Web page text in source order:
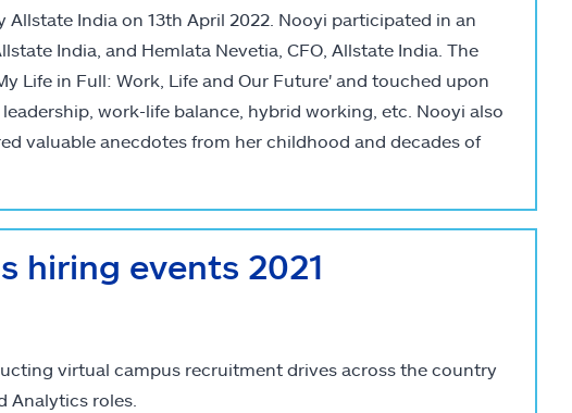
India on 13th April 2022. Nooyi participated in an
India, and Hemlata Nevetia, CFO, Allstate India. The
Life in Full: Work, Life and Our Future' and touched upon
work-life balance, hybrid working, etc. Nooyi also
valuable anecdotes from her childhood and decades of
hiring events 2021
virtual campus recruitment drives across the country
Analytics roles.